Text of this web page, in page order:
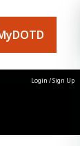
Login /Sign Up